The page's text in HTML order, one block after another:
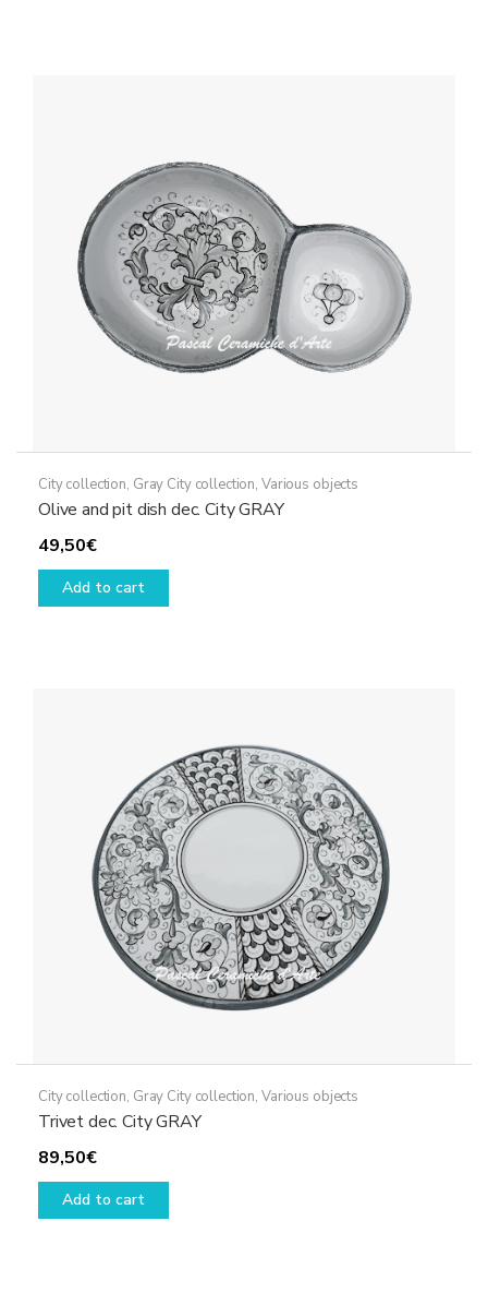
City collection, Gray City collection, Various objects
Olive and pit dish dec. City GRAY
49,50€
Add to cart
City collection, Gray City collection, Various objects
Trivet dec. City GRAY
89,50€
Add to cart